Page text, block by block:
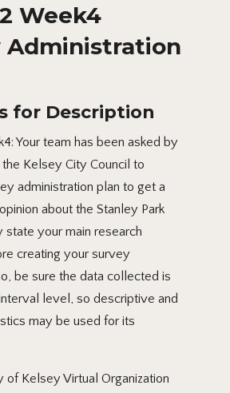
Week4
Administration
for Description
Your team has been asked by
Kelsey City Council to
administration plan to get a
about the Stanley Park
state your main research
creating your survey
be sure the data collected is
level, so descriptive and
may be used for its
of Kelsey Virtual Organization